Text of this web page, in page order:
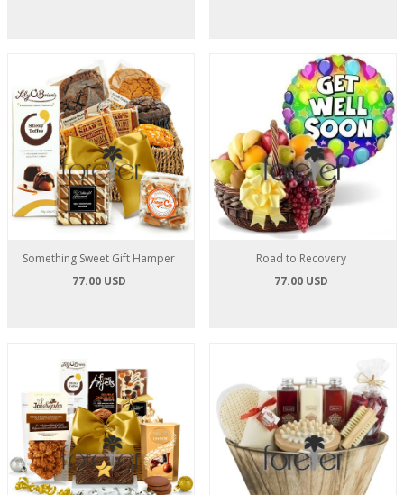
Something Sweet Gift Hamper
77.00 USD
Road to Recovery
77.00 USD